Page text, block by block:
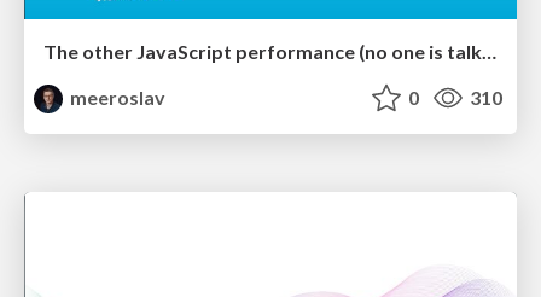
The other JavaScript performance (no one is talking about)
meeroslav
0 310